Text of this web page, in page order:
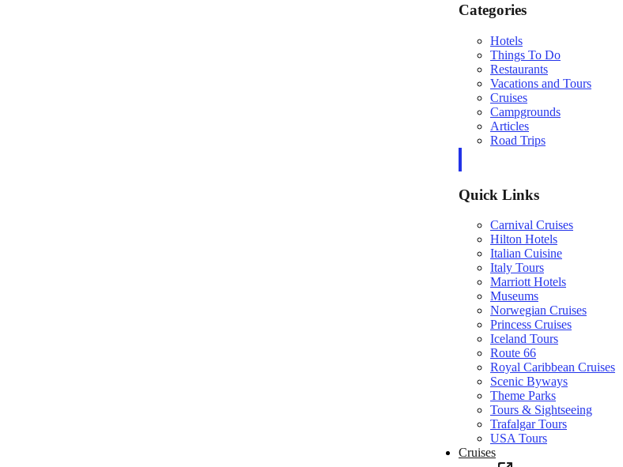
Categories
Hotels
Things To Do
Restaurants
Vacations and Tours
Cruises
Campgrounds
Articles
Road Trips
Quick Links
Carnival Cruises
Hilton Hotels
Italian Cuisine
Italy Tours
Marriott Hotels
Museums
Norwegian Cruises
Princess Cruises
Iceland Tours
Route 66
Royal Caribbean Cruises
Scenic Byways
Theme Parks
Tours & Sightseeing
Trafalgar Tours
USA Tours
Cruises